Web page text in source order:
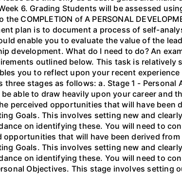
6. Grading Students will be assessed
COMPLETION of A PERSONAL
plan is to document a process of self-
enable you to evaluate the value of the
development. What do I need to do? An
outlined below. This task is
you to reflect upon your recent
three stages as follows: a. Stage 1 -
able to draw heavily upon your career and
perceived opportunities that will have been
Goals. This involves setting new and
on identifying these. You will need to
that will have been derived
Goals. This involves setting new and
on identifying these. You will need to
Objectives. This stage involves setting